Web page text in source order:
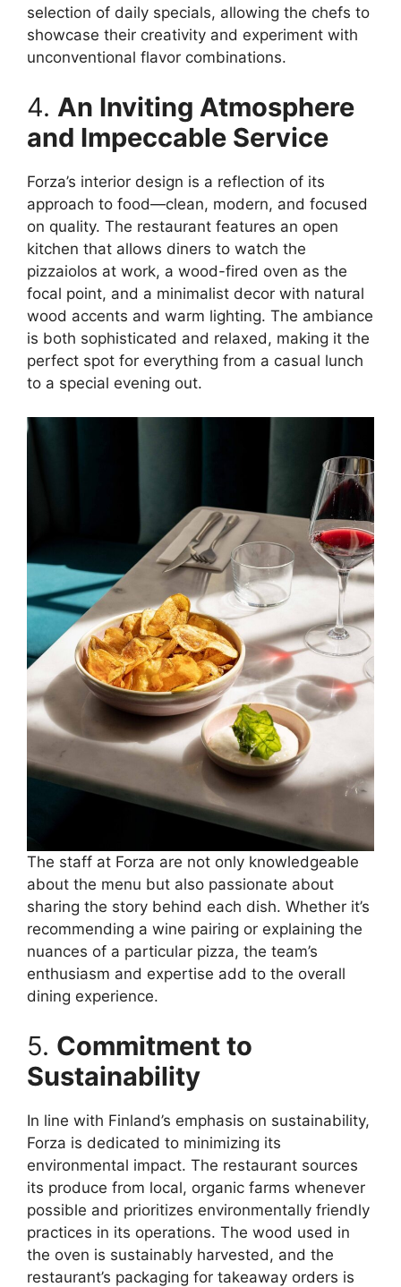
selection of daily specials, allowing the chefs to
showcase their creativity and experiment with
unconventional flavor combinations.
4. An Inviting Atmosphere
and Impeccable Service
Forza’s interior design is a reflection of its
approach to food—clean, modern, and focused
on quality. The restaurant features an open
kitchen that allows diners to watch the
pizzaiolos at work, a wood-fired oven as the
focal point, and a minimalist decor with natural
wood accents and warm lighting. The ambiance
is both sophisticated and relaxed, making it the
perfect spot for everything from a casual lunch
to a special evening out.
The staff at Forza are not only knowledgeable
about the menu but also passionate about
sharing the story behind each dish. Whether it’s
recommending a wine pairing or explaining the
nuances of a particular pizza, the team’s
enthusiasm and expertise add to the overall
dining experience.
5. Commitment to
Sustainability
In line with Finland’s emphasis on sustainability,
Forza is dedicated to minimizing its
environmental impact. The restaurant sources
its produce from local, organic farms whenever
possible and prioritizes environmentally friendly
practices in its operations. The wood used in
the oven is sustainably harvested, and the
restaurant’s packaging for takeaway orders is